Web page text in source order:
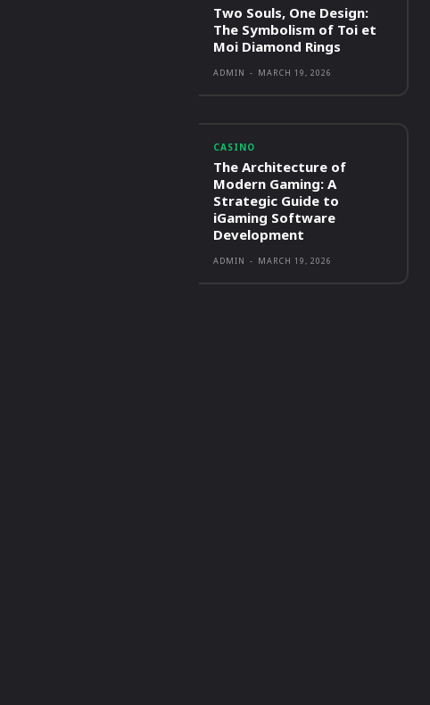
Two Souls, One Design:
The Symbolism of Toi et
Moi Diamond Rings
ADMIN - MARCH 19, 2026
CASINO
The Architecture of
Modern Gaming: A
Strategic Guide to
iGaming Software
Development
ADMIN - MARCH 19, 2026